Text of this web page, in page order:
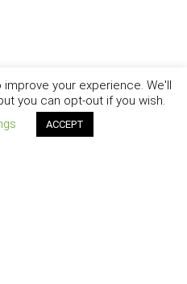
your experience. We'll
you can opt-out if you wish.
ACCEPT